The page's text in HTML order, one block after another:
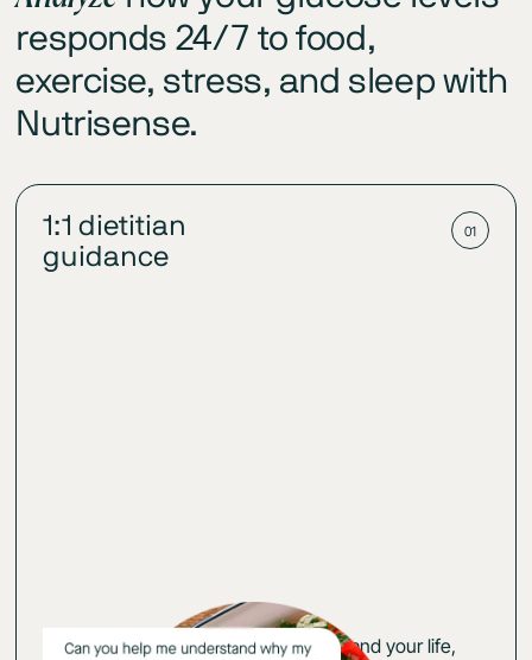
responds 24/7 to food,
exercise, stress, and sleep with
Nutrisense.
1:1 dietitian
guidance
01
Get an action plan that fits your body and your life,